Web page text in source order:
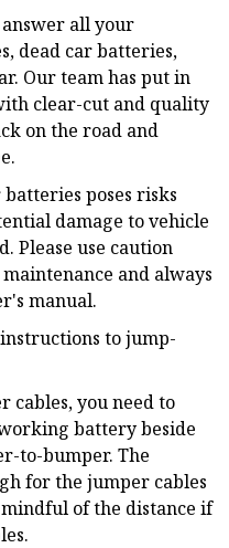
all your
dead car batteries,
Our team has put in
clear-cut and quality
on the road and
poses risks
damage to vehicle
Please use caution
and always
manual.
to jump-
cables, you need to
battery beside
to-bumper. The
for the jumper cables
of the distance if